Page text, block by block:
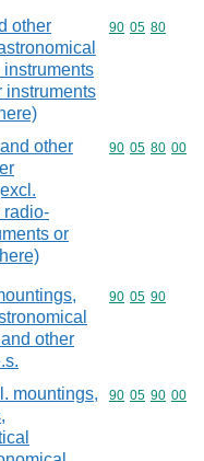
other
instruments
Commodity
90 05 80
other
radio-
or
Commodity
90 05 80 00
other
Commodity
90 05 90
mountings,
Commodity
90 05 90 00